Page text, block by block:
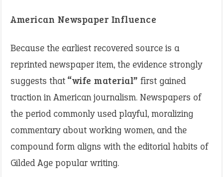
American Newspaper Influence
Because the earliest recovered source is a
reprinted newspaper item, the evidence strongly
suggests that “wife material” first gained
traction in American journalism. Newspapers of
the period commonly used playful, moralizing
commentary about working women, and the
compound form aligns with the editorial habits of
Gilded Age popular writing.